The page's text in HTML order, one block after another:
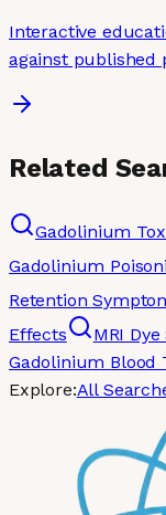
Interactive
against published
Related
Gadolinium
Gadolinium
Retention
Effects
MRI
Gadolinium Blood
Explore:All